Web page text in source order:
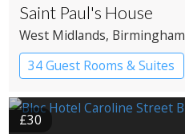
Saint Paul's House
West Midlands, Birmingham
34 Guest Rooms & Suites
£30